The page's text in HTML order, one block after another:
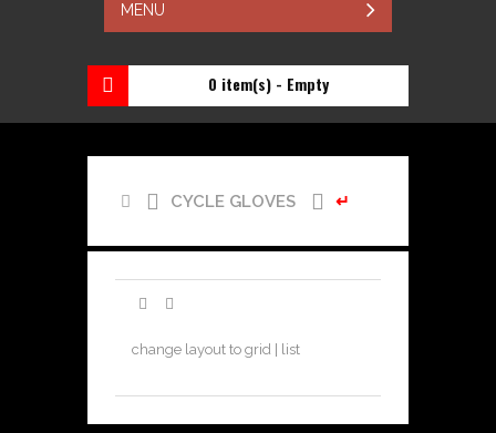
MENU
0 item(s) - Empty
CYCLE GLOVES ↵
change layout to grid | list